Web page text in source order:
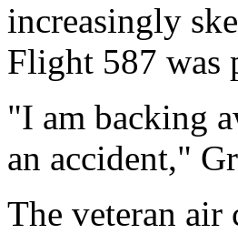
increasingly
Flight 587 was
"I am backing
an accident,"
The veteran air